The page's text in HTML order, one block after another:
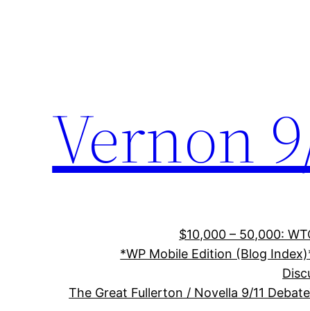
Vernon
$10,000 – 50,000:
*WP Mobile Edition (Blog Index)
The Great Fullerton / Novella 9/11 Debate